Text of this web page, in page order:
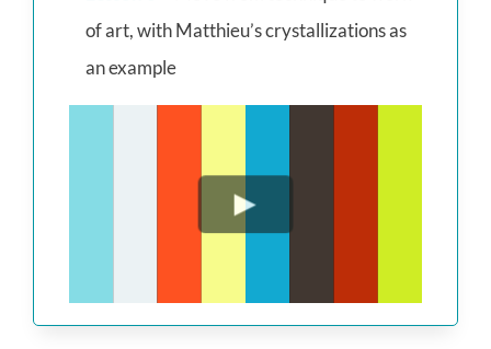
of art, with Matthieu’s crystallizations as
an example